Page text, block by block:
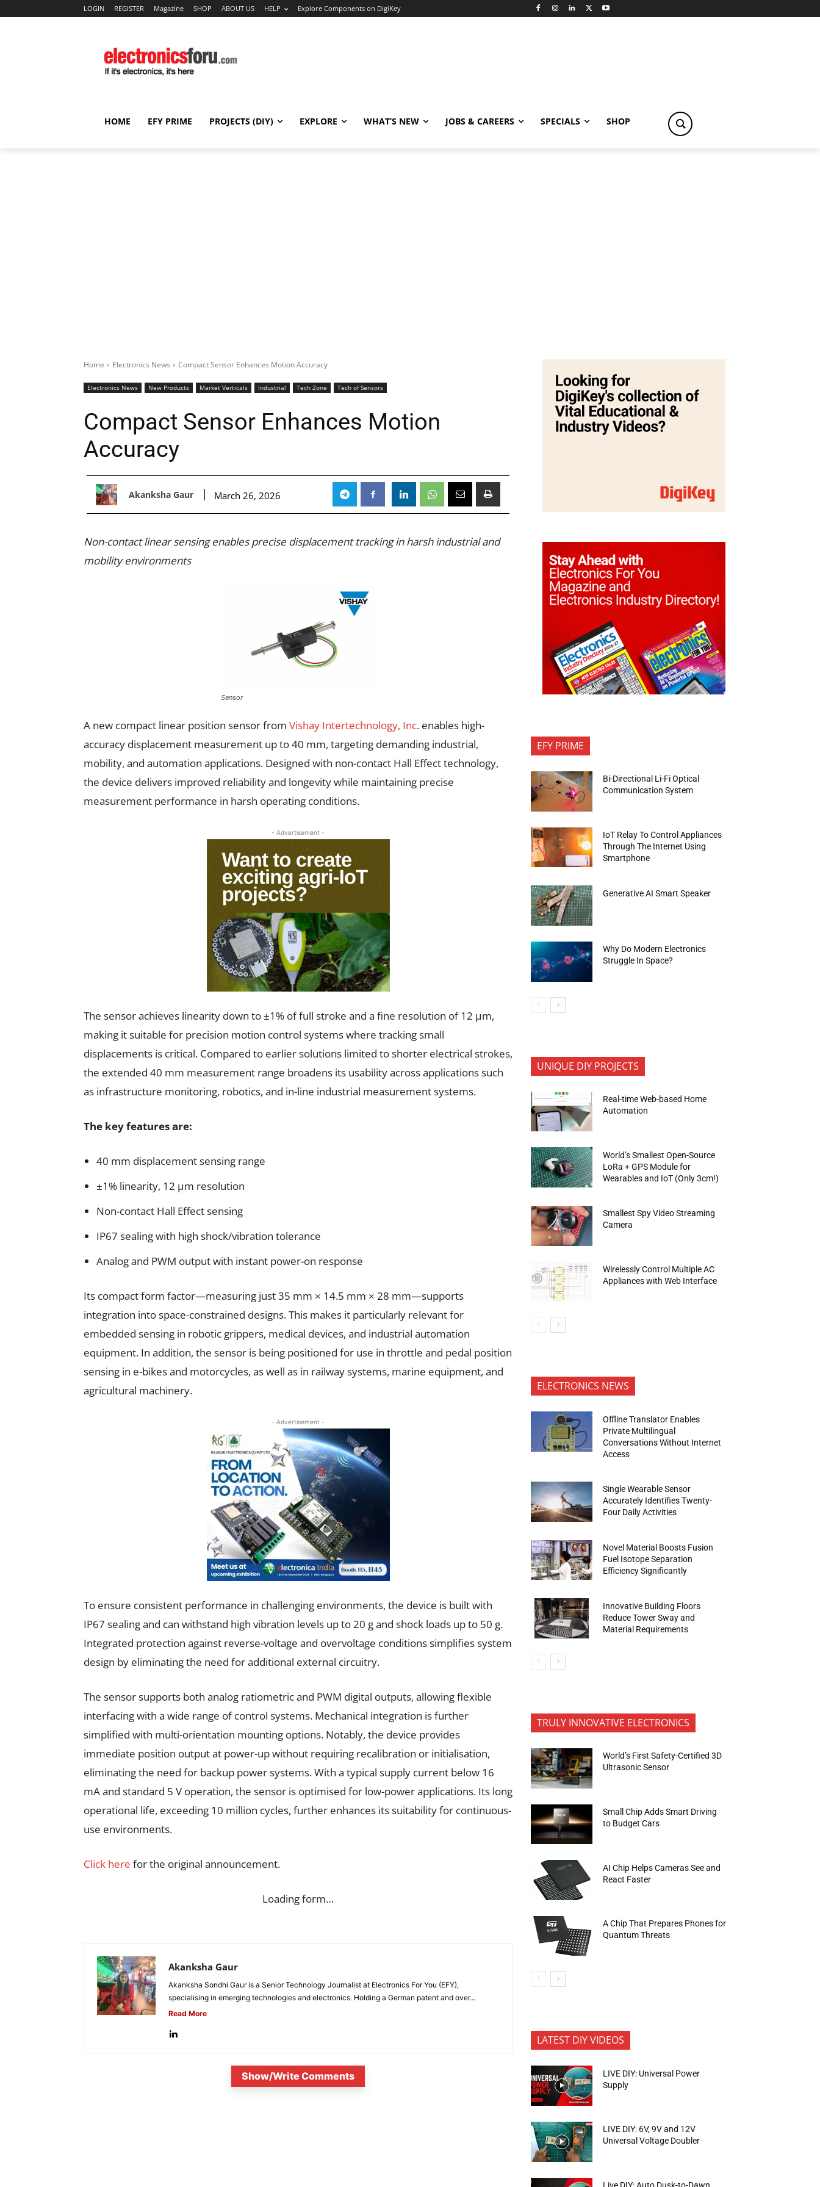
LOGIN REGISTER Magazine SHOP ABOUT US HELP Explore Components on DigiKey
HOME EFY PRIME PROJECTS (DIY) EXPLORE WHAT’S NEW JOBS & CAREERS SPECIALS SHOP
Home Electronics News Compact Sensor Enhances Motion Accuracy
Electronics News New Products Market Verticals Industrial Tech Zone Tech of Sensors
Compact Sensor Enhances Motion
Accuracy
Akanksha Gaur March 26, 2026
Non-contact linear sensing enables precise displacement tracking in harsh industrial and
mobility environments
Sensor
A new compact linear position sensor from Vishay Intertechnology, Inc. enables high-
accuracy displacement measurement up to 40 mm, targeting demanding industrial,
mobility, and automation applications. Designed with non-contact Hall Effect technology,
the device delivers improved reliability and longevity while maintaining precise
measurement performance in harsh operating conditions.
- Advertisement -
The sensor achieves linearity down to ±1% of full stroke and a fine resolution of 12 µm,
making it suitable for precision motion control systems where tracking small
displacements is critical. Compared to earlier solutions limited to shorter electrical strokes,
the extended 40 mm measurement range broadens its usability across applications such
as infrastructure monitoring, robotics, and in-line industrial measurement systems.
The key features are:
40 mm displacement sensing range
±1% linearity, 12 µm resolution
Non-contact Hall Effect sensing
IP67 sealing with high shock/vibration tolerance
Analog and PWM output with instant power-on response
Its compact form factor—measuring just 35 mm × 14.5 mm × 28 mm—supports
integration into space-constrained designs. This makes it particularly relevant for
embedded sensing in robotic grippers, medical devices, and industrial automation
equipment. In addition, the sensor is being positioned for use in throttle and pedal position
sensing in e-bikes and motorcycles, as well as in railway systems, marine equipment, and
agricultural machinery.
- Advertisement -
To ensure consistent performance in challenging environments, the device is built with
IP67 sealing and can withstand high vibration levels up to 20 g and shock loads up to 50 g.
Integrated protection against reverse-voltage and overvoltage conditions simplifies system
design by eliminating the need for additional external circuitry.
The sensor supports both analog ratiometric and PWM digital outputs, allowing flexible
interfacing with a wide range of control systems. Mechanical integration is further
simplified with multi-orientation mounting options. Notably, the device provides
immediate position output at power-up without requiring recalibration or initialisation,
eliminating the need for backup power systems. With a typical supply current below 16
mA and standard 5 V operation, the sensor is optimised for low-power applications. Its long
operational life, exceeding 10 million cycles, further enhances its suitability for continuous-
use environments.
Click here for the original announcement.
Loading form…
Akanksha Gaur
Akanksha Sondhi Gaur is a Senior Technology Journalist at Electronics For You (EFY),
specialising in emerging technologies and electronics. Holding a German patent and over...
Read More
Show/Write Comments
EFY PRIME
Bi-Directional Li-Fi Optical
Communication System
IoT Relay To Control Appliances
Through The Internet Using
Smartphone
Generative AI Smart Speaker
Why Do Modern Electronics
Struggle In Space?
UNIQUE DIY PROJECTS
Real-time Web-based Home
Automation
World’s Smallest Open-Source
LoRa + GPS Module for
Wearables and IoT (Only 3cm!)
Smallest Spy Video Streaming
Camera
Wirelessly Control Multiple AC
Appliances with Web Interface
ELECTRONICS NEWS
Offline Translator Enables
Private Multilingual
Conversations Without Internet
Access
Single Wearable Sensor
Accurately Identifies Twenty-
Four Daily Activities
Novel Material Boosts Fusion
Fuel Isotope Separation
Efficiency Significantly
Innovative Building Floors
Reduce Tower Sway and
Material Requirements
TRULY INNOVATIVE ELECTRONICS
World’s First Safety-Certified 3D
Ultrasonic Sensor
Small Chip Adds Smart Driving
to Budget Cars
AI Chip Helps Cameras See and
React Faster
A Chip That Prepares Phones for
Quantum Threats
LATEST DIY VIDEOS
LIVE DIY: Universal Power
Supply
LIVE DIY: 6V, 9V and 12V
Universal Voltage Doubler